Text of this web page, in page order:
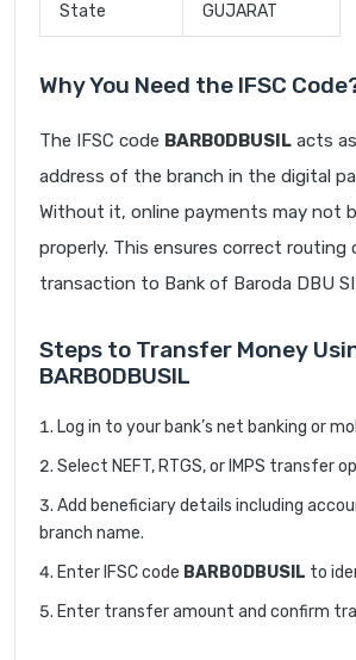
State GUJARAT
Why You Need the IFSC
The IFSC code BARB0DBUSIL acts
address of the branch in the digital
Without it, online payments may not
properly. This ensures correct routing
transaction to Bank of Baroda DBU
Steps to Transfer Money
BARB0DBUSIL
Log in to your bank’s net banking or
Select NEFT, RTGS, or IMPS transfer
Add beneficiary details including
branch name.
Enter IFSC code BARB0DBUSIL to
Enter transfer amount and confirm